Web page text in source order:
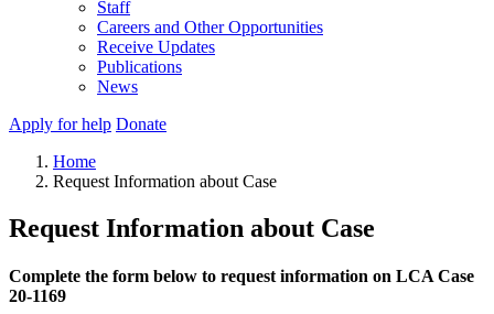
Staff
Careers and Other Opportunities
Receive Updates
Publications
News
Apply for help Donate
Home
Request Information about Case
Request Information about Case
Complete the form below to request information on LCA Case
20-1169